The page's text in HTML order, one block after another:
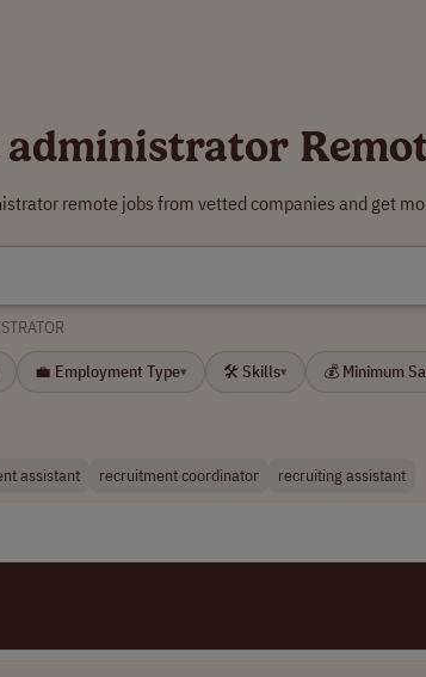
remote jobs from vetted companies and get
💼 Employment Type▾ 🛠 Skills▾ 💰 Minimum
assistant recruitment coordinator recruiting assistant